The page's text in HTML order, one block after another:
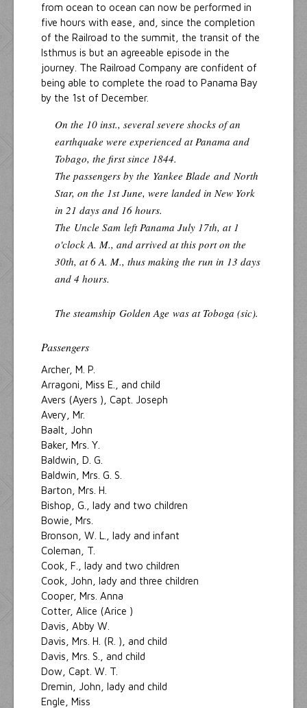
from ocean to ocean can now be performed in
five hours with ease, and, since the completion
of the Railroad to the summit, the transit of the
Isthmus is but an agreeable episode in the
journey. The Railroad Company are confident of
being able to complete the road to Panama Bay
by the 1st of December.
On the 10 inst., several severe shocks of an
earthquake were experienced at Panama and
Tobago, the first since 1844.
The passengers by the Yankee Blade and North
Star, on the 1st June, were landed in New York
in 21 days and 16 hours.
The Uncle Sam left Panama July 17th, at 1
o'clock A. M., and arrived at this port on the
30th, at 6 A. M., thus making the run in 13 days
and 4 hours.
The steamship Golden Age was at Toboga (sic).
Passengers
Archer, M. P.
Arragoni, Miss E., and child
Avers (Ayers ), Capt. Joseph
Avery, Mr.
Baalt, John
Baker, Mrs. Y.
Baldwin, D. G.
Baldwin, Mrs. G. S.
Barton, Mrs. H.
Bishop, G., lady and two children
Bowie, Mrs.
Bronson, W. L., lady and infant
Coleman, T.
Cook, F., lady and two children
Cook, John, lady and three children
Cooper, Mrs. Anna
Cotter, Alice (Arice )
Davis, Abby W.
Davis, Mrs. H. (R. ), and child
Davis, Mrs. S., and child
Dow, Capt. W. T.
Dremin, John, lady and child
Engle, Miss